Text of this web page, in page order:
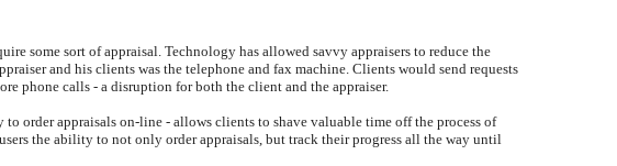
some sort of appraisal. Technology has allowed savvy appraisers to reduce the
and his clients was the telephone and fax machine. Clients would send requests
phone calls - a disruption for both the client and the appraiser.
order appraisals on-line - allows clients to shave valuable time off the process of
the ability to not only order appraisals, but track their progress all the way until